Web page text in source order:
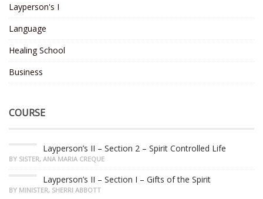
Layperson's I
Language
Healing School
Business
COURSE
Layperson’s II – Section 2 – Spirit Controlled Life
BY SISTER, ANA MARIA CREQUE
Layperson’s II – Section I – Gifts of the Spirit
BY MINISTER, SHERRI ABBOTT